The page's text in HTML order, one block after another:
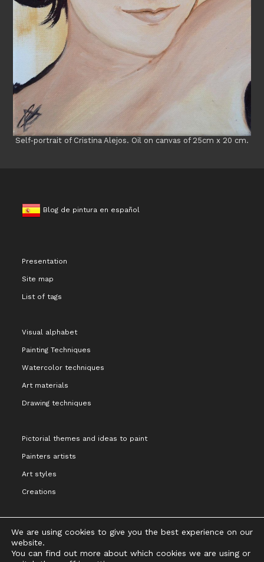
Self-portrait of Cristina Alejos. Oil on canvas of 25cm x 20 cm.
Blog de pintura en español
Presentation
Site map
List of tags
Visual alphabet
Painting Techniques
Watercolor techniques
Art materials
Drawing techniques
Pictorial themes and ideas to paint
Painters artists
Art styles
Creations
Legal notice and terms of Use Cookies Policy
We are using cookies to give you the best experience on our
website.
You can find out more about which cookies we are using or